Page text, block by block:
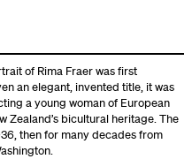
of Rima Fraer was first
an elegant, invented title, it was
a young woman of European
Zealand’s bicultural heritage. The
then for many decades from